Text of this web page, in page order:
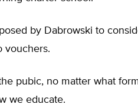
by Dabrowski to
vouchers.
pubic, no matter what
we educate.